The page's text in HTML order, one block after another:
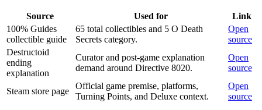
Source Used for
Link
100% Guides
collectible guide
65 total collectibles and 5 O Death
Secrets category.
Open
source
Destructoid
ending
explanation
Curator and post-game explanation
demand around Directive 8020.
Open
source
Steam store page
Official game premise, platforms,
Turning Points, and Deluxe context.
Open
source